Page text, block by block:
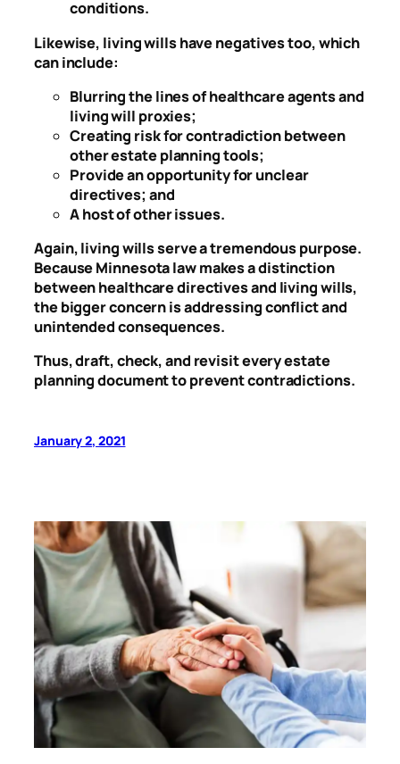
conditions.
Likewise, living wills have negatives too, which
can include:
Blurring the lines of healthcare agents and
living will proxies;
Creating risk for contradiction between
other estate planning tools;
Provide an opportunity for unclear
directives; and
A host of other issues.
Again, living wills serve a tremendous purpose.
Because Minnesota law makes a distinction
between healthcare directives and living wills,
the bigger concern is addressing conflict and
unintended consequences.
Thus, draft, check, and revisit every estate
planning document to prevent contradictions.
January 2, 2021